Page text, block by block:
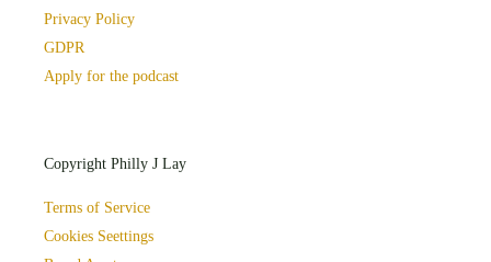
Privacy Policy
GDPR
Apply for the podcast
Copyright Philly J Lay
Terms of Service
Cookies Seettings